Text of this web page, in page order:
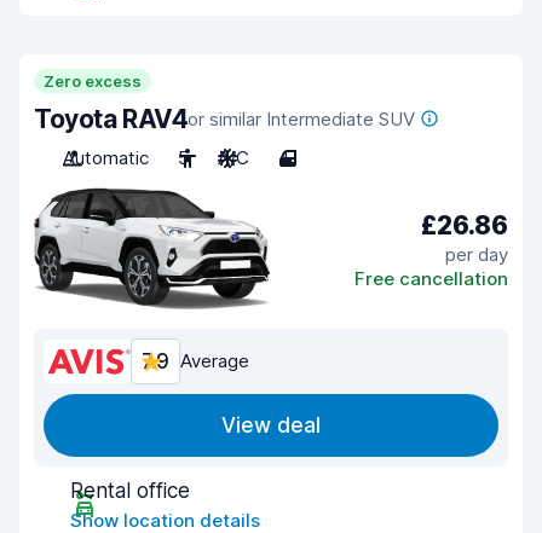
Zero excess
Toyota RAV4or similar Intermediate SUV
Automatic
5 A/C 4
£26.86
per day
Free cancellation
7.9 Average
View deal
Rental office
Show location details